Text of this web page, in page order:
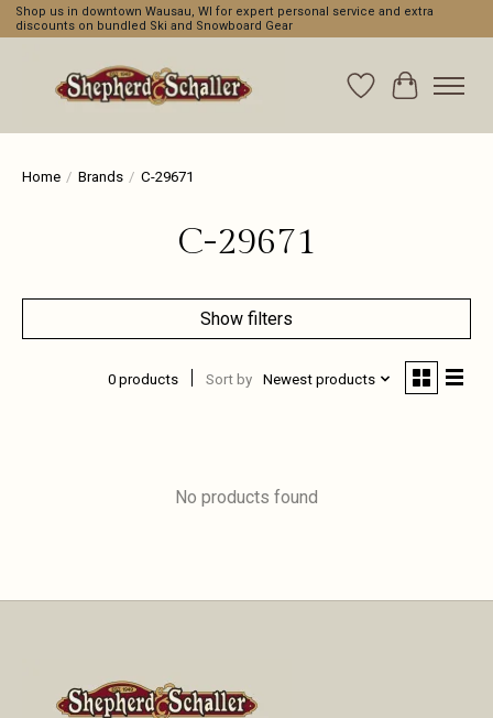
Shop us in downtown Wausau, WI for expert personal service and extra
discounts on bundled Ski and Snowboard Gear
WishlistCart
Home / Brands / C-29671
C-29671
Show filters
0 products Sort by Newest products
No products found